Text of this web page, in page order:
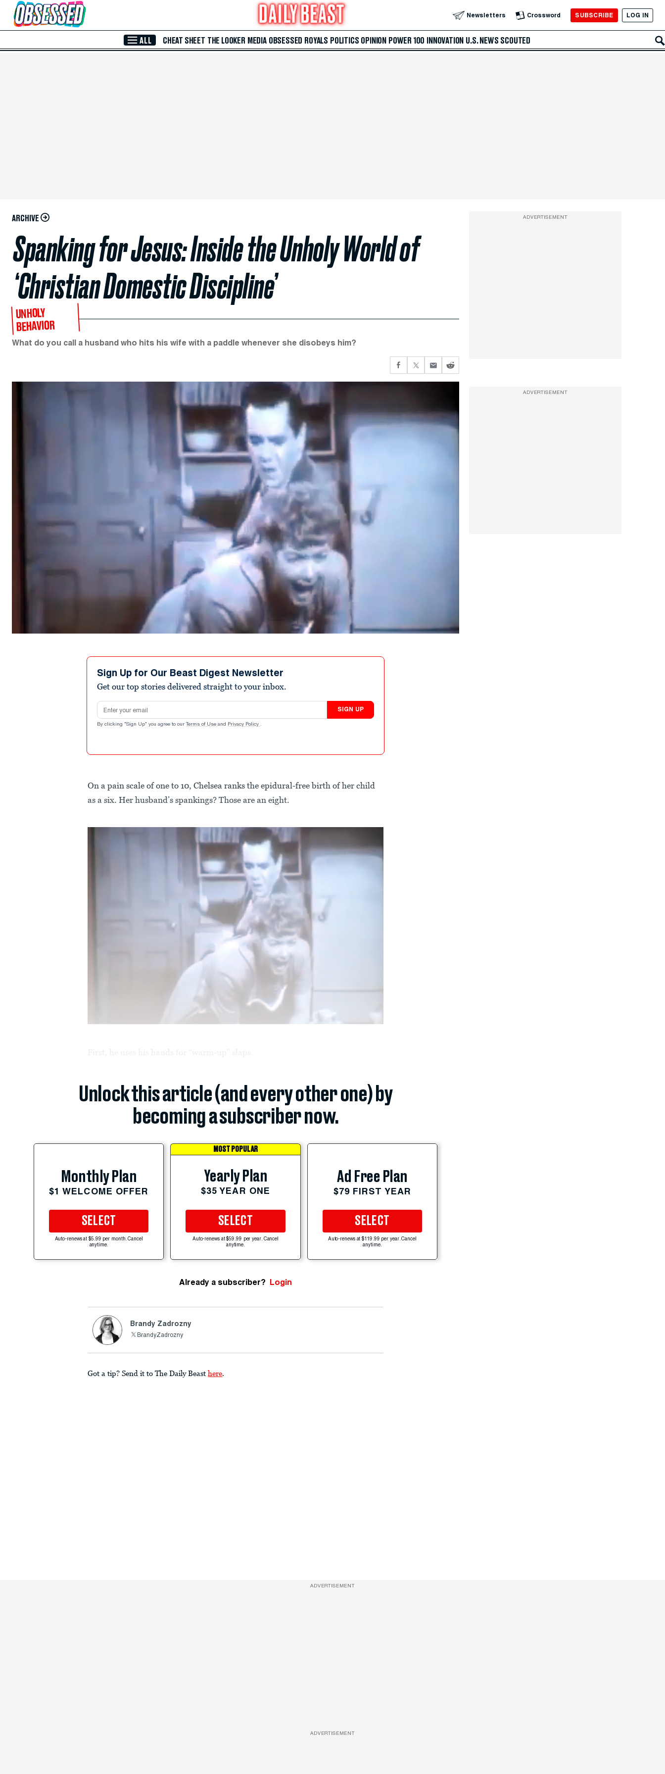
Skip to Main Content Newsletters Crossword SUBSCRIBE LOG IN
ALL CHEAT SHEET THE LOOKER MEDIA OBSESSED ROYALS POLITICS OPINION POWER 100 INNOVATION U.S. NEWS SCOUTED
ARCHIVE
Spanking for Jesus: Inside the Unholy World of
‘Christian Domestic Discipline’
UNHOLY
BEHAVIOR
What do you call a husband who hits his wife with a paddle whenever she disobeys him?
Sign Up for Our Beast Digest Newsletter
Get our top stories delivered straight to your inbox.
Email address
SIGN UP
By clicking "Sign Up" you agree to our Terms of Use and Privacy Policy .
On a pain scale of one to 10, Chelsea ranks the epidural-free birth of her child
as a six. Her husband’s spankings? Those are an eight.
Unlock this article (and every other one) by
becoming a subscriber now.
Monthly Plan
$1 WELCOME OFFER
SELECT
Auto-renews at $5.99 per month. Cancel
anytime.
MOST POPULAR
Yearly Plan
$35 YEAR ONE
SELECT
Auto-renews at $59.99 per year. Cancel
anytime.
Ad Free Plan
$79 FIRST YEAR
SELECT
Auto-renews at $119.99 per year. Cancel
anytime.
Already a subscriber? Login
Brandy Zadrozny
BrandyZadrozny
Got a tip? Send it to The Daily Beast here.
ADVERTISEMENT
ADVERTISEMENT
ADVERTISEMENT
ADVERTISEMENT